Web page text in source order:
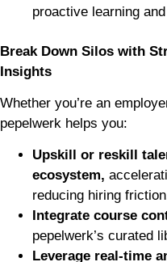
proactive learning
Break Down Silos with
Insights
Whether you’re an
pepelwerk helps you:
Upskill or reskill
ecosystem,
reducing hiring
Integrate course
pepelwerk’s curated
Leverage real-time